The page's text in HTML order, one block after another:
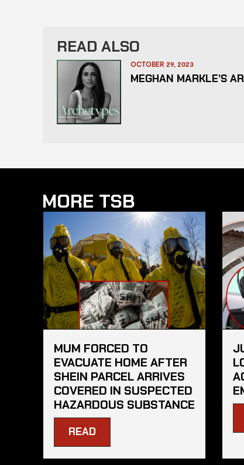
READ ALSO
OCTOBER 29, 2023
MEGHAN MARKLE’S
MORE TSB
MUM FORCED TO
EVACUATE HOME AFTER
SHEIN PARCEL ARRIVES
COVERED IN SUSPECTED
HAZARDOUS SUBSTANCE
READ